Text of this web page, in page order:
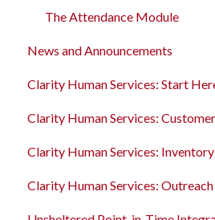
The Attendance Module
News and Announcements
Clarity's New Interface
Feature Focus Webinars
Clarity Human Services
Data Analysis Release Notes
Clarity Human Services: Start
Accessing Clarity Human
Account Basics
Client Records and Households
Clarity Human Services:
Introduction to the Customer
Configuring the Customer
Clarity Human Services: Inventory
Introduction to INVENTORY
Clarity Human Services: Outreach